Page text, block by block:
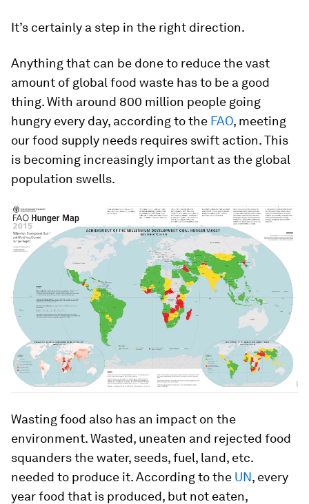
It’s certainly a step in the right direction.
Anything that can be done to reduce the vast
amount of global food waste has to be a good
thing. With around 800 million people going
hungry every day, according to the FAO, meeting
our food supply needs requires swift action. This
is becoming increasingly important as the global
population swells.
Wasting food also has an impact on the
environment. Wasted, uneaten and rejected food
squanders the water, seeds, fuel, land, etc.
needed to produce it. According to the UN, every
year food that is produced, but not eaten,